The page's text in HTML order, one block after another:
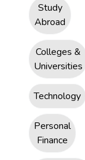
Study
Abroad
Colleges &
Universities
Technology
Personal
Finance